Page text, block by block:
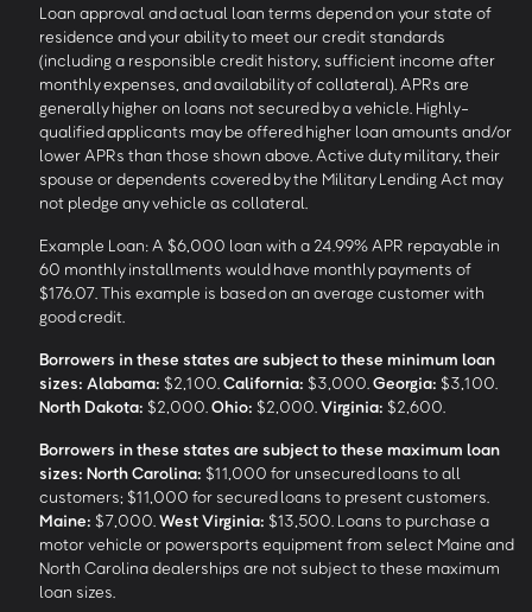
Loan approval and actual loan terms depend on your state of
residence and your ability to meet our credit standards
(including a responsible credit history, sufficient income after
monthly expenses, and availability of collateral). APRs are
generally higher on loans not secured by a vehicle. Highly-
qualified applicants may be offered higher loan amounts and/or
lower APRs than those shown above. Active duty military, their
spouse or dependents covered by the Military Lending Act may
not pledge any vehicle as collateral.
Example Loan: A $6,000 loan with a 24.99% APR repayable in
60 monthly installments would have monthly payments of
$176.07. This example is based on an average customer with
good credit.
Borrowers in these states are subject to these minimum loan
sizes: Alabama: $2,100. California: $3,000. Georgia: $3,100.
North Dakota: $2,000. Ohio: $2,000. Virginia: $2,600.
Borrowers in these states are subject to these maximum loan
sizes: North Carolina: $11,000 for unsecured loans to all
customers; $11,000 for secured loans to present customers.
Maine: $7,000. West Virginia: $13,500. Loans to purchase a
motor vehicle or powersports equipment from select Maine and
North Carolina dealerships are not subject to these maximum
loan sizes.